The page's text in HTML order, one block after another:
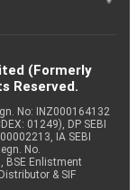
(Formerly
Reserved.
No: INZ000164132
01249), DP SEBI
IA SEBI
No.
BSE Enlistment
& SIF